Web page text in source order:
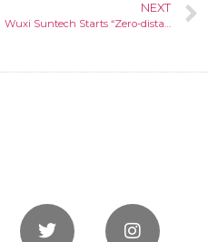
NEXT
Wuxi Suntech Starts “Zero-distance” Service in European PV Industry